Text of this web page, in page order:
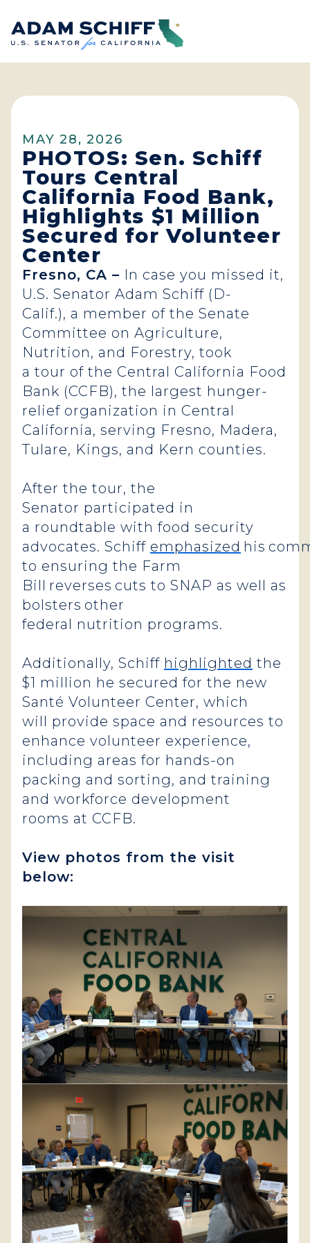
Home
MAY 28, 2026
PHOTOS: Sen. Schiff
Tours Central
California Food Bank,
Highlights $1 Million
Secured for Volunteer
Center
Fresno, CA – In case you missed it,
U.S. Senator Adam Schiff (D-
Calif.), a member of the Senate
Committee on Agriculture,
Nutrition, and Forestry, took
a tour of the Central California Food
Bank (CCFB), the largest hunger-
relief organization in Central
California, serving Fresno, Madera,
Tulare, Kings, and Kern counties.
After the tour, the
Senator participated in
a roundtable with food security
advocates. Schiff emphasized his
to ensuring the Farm
Bill reverses cuts to SNAP as well as
bolsters other
federal nutrition programs.
Additionally, Schiff highlighted the
$1 million he secured for the new
Santé Volunteer Center, which
will provide space and resources to
enhance volunteer experience,
including areas for hands-on
packing and sorting, and training
and workforce development
rooms at CCFB.
View photos from the visit
below: